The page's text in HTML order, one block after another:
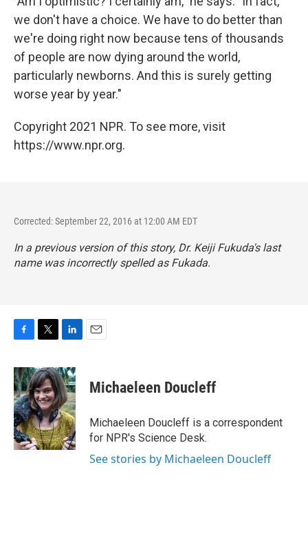
we don't have a choice. We have to do better than
we're doing right now because tens of thousands
of people are now dying around the world,
particularly newborns. And this is surely getting
worse year by year."
Copyright 2021 NPR. To see more, visit
https://www.npr.org.
Corrected: September 22, 2016 at 12:00 AM EDT
In a previous version of this story, Dr. Keiji Fukuda's last
name was incorrectly spelled as Fukada.
c
e
b
o
o
k
i
t
t
e
r
n
k
e
d
I
n
Michaeleen Doucleff
Michaeleen Doucleff is a correspondent
for NPR's Science Desk.
See stories by Michaeleen Doucleff